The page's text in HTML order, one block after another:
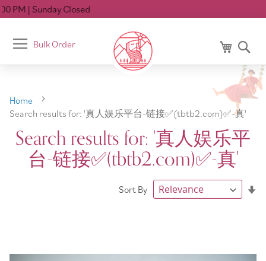
Toggle
Nav
Bulk Order My Cart
Home
Search results for: '真人娱乐平台-链接✅️(tbtb2.com)✅️-真'
Search results for: '真人娱乐平
台-链接✅️(tbtb2.com)✅️-真'
Sort By